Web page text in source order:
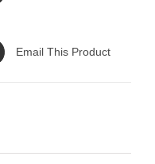
Email This Product